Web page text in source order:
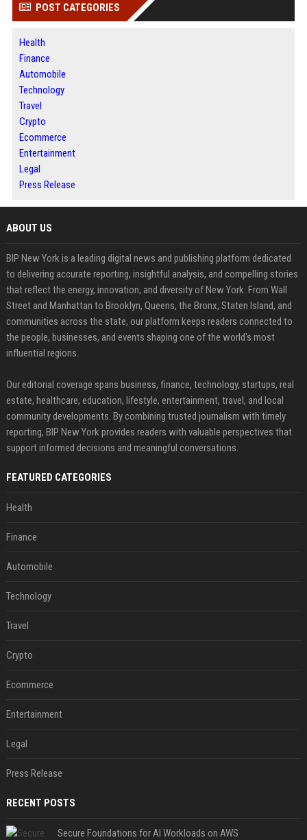
POST CATEGORIES
Health
Finance
Automobile
Technology
Travel
Crypto
Ecommerce
Entertainment
Legal
Press Release
ABOUT US
BIP New York is a leading digital news and publishing platform dedicated
to delivering accurate reporting, insightful analysis, and compelling stories
that reflect the energy, innovation, and diversity of New York. From Wall
Street and Manhattan to Brooklyn, Queens, the Bronx, Staten Island, and
communities across the state, our platform keeps readers connected to
the people, businesses, and events shaping one of the world's most
influential regions.
Our editorial coverage spans business, finance, technology, startups, real
estate, healthcare, education, lifestyle, entertainment, travel, and local
community developments. By combining trusted journalism with timely
reporting, BIP New York provides readers with valuable perspectives that
support informed decisions and meaningful conversations.
FEATURED CATEGORIES
Health
Finance
Automobile
Technology
Travel
Crypto
Ecommerce
Entertainment
Legal
Press Release
RECENT POSTS
Secure Foundations for AI Workloads on AWS